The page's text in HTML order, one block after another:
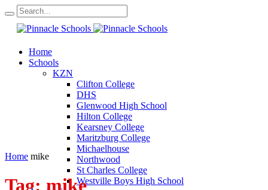
Home
Schools
KZN
Clifton College
DHS
Glenwood High School
Hilton College
Kearsney College
Maritzburg College
Michaelhouse
Northwood
St Charles College
Westville Boys High School
Home mike
Tag:mike